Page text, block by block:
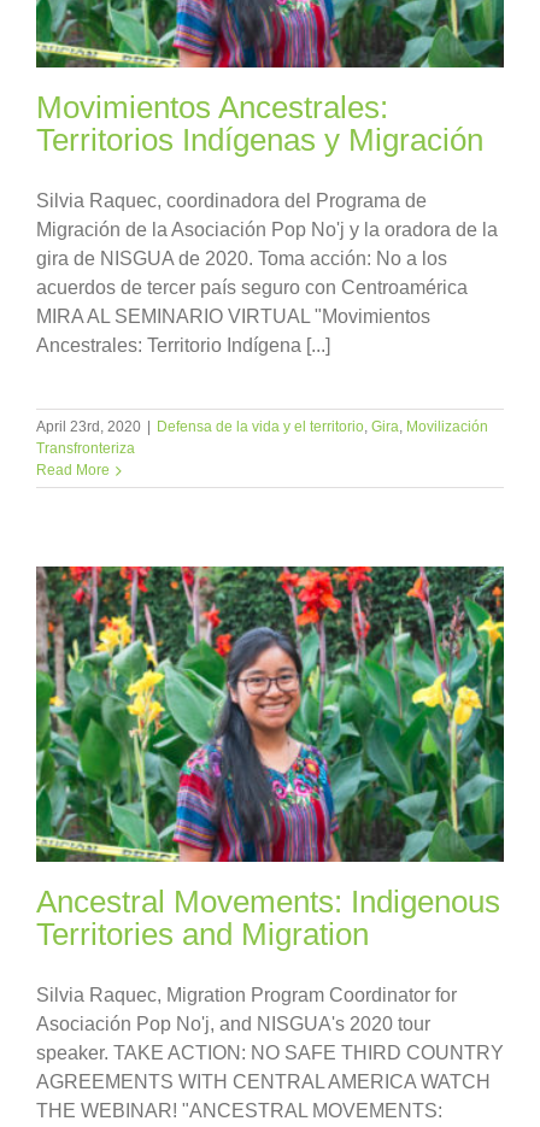
Movimientos Ancestrales:
Territorios Indígenas y Migración
Silvia Raquec, coordinadora del Programa de
Migración de la Asociación Pop No'j y la oradora de la
gira de NISGUA de 2020. Toma acción: No a los
acuerdos de tercer país seguro con Centroamérica
MIRA AL SEMINARIO VIRTUAL "Movimientos
Ancestrales: Territorio Indígena [...]
April 23rd, 2020 | Defensa de la vida y el territorio, Gira, Movilización
Transfronteriza
Read More
Ancestral Movements: Indigenous
Territories and Migration
Silvia Raquec, Migration Program Coordinator for
Asociación Pop No'j, and NISGUA's 2020 tour
speaker. TAKE ACTION: NO SAFE THIRD COUNTRY
AGREEMENTS WITH CENTRAL AMERICA WATCH
THE WEBINAR! "ANCESTRAL MOVEMENTS: